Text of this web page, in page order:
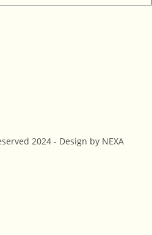
2024 - Design by NEXA